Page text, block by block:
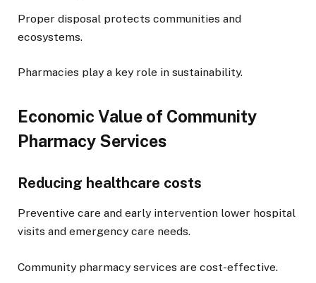
Proper disposal protects communities and
ecosystems.
Pharmacies play a key role in sustainability.
Economic Value of Community
Pharmacy Services
Reducing healthcare costs
Preventive care and early intervention lower hospital
visits and emergency care needs.
Community pharmacy services are cost-effective.